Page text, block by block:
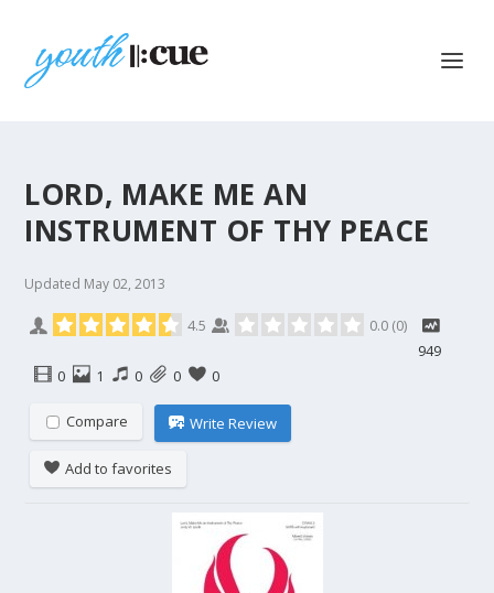
LORD, MAKE ME AN
INSTRUMENT OF THY PEACE
Updated May 02, 2013
4.5 0.0 (0)
949
0
1 0 0 0
Compare Write Review
Add to favorites